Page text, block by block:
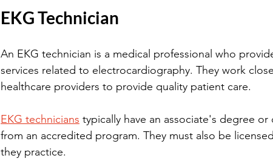
EKG Technician
An EKG technician is a medical professional who
services related to electrocardiography. They work
healthcare providers to provide quality patient care.
EKG technicians typically have an associate's degree
from an accredited program. They must also be
they practice.